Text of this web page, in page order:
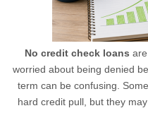
No credit check loans
worried about being denied
term can be confusing.
hard credit pull, but they